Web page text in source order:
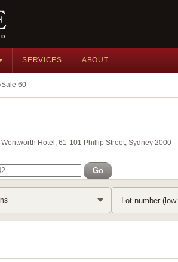
SERVICES ABOUT
Sale 60
Wentworth Hotel, 61-101 Phillip Street, Sydney 2000
Go